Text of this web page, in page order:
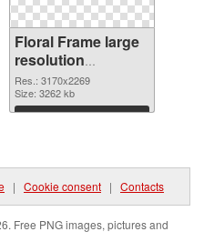
Floral Frame large
resolution
3170x2269
transparent PNG
graphic
Res.: 3170x2269
Size: 3262 kb
Download
| Cookie consent | Contacts
Free PNG images, pictures and